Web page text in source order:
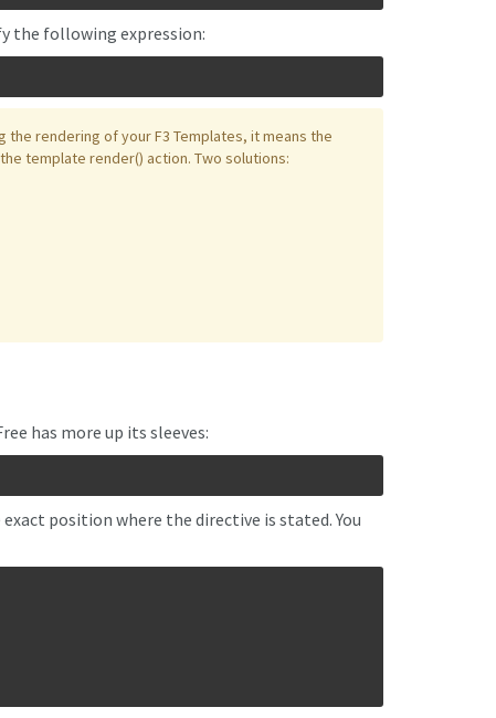
the following expression:
the rendering of your F3 Templates, it means the
template render() action. Two solutions:
has more up its sleeves:
position where the directive is stated. You